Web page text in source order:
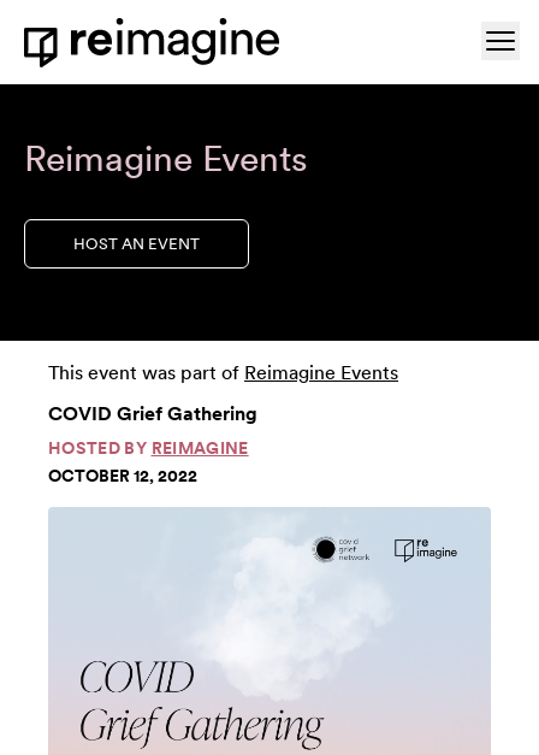
Skip to content
Home
Reimagine Events
HOST AN EVENT
This event was part of Reimagine Events
COVID Grief Gathering
HOSTED BY REIMAGINE
OCTOBER 12, 2022